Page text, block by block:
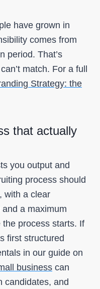
have grown in
comes from
period. That’s
match. For a full
Strategy: the
that actually
you output and
process should
with a clear
a maximum
process starts. If
first structured
in our guide on
business can
candidates, and